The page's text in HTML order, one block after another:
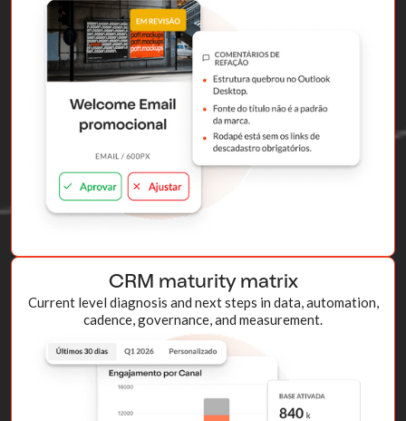
CRM maturity matrix
Current level diagnosis and next steps in data, automation,
cadence, governance, and measurement.